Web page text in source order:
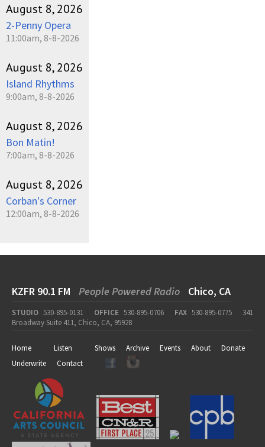
August 8, 2026
2-Penny Opera
11:00am, 8-8-2026
August 8, 2026
Island Rhythms
9:00am, 8-8-2026
August 8, 2026
Bon Matin!
7:00am, 8-8-2026
August 8, 2026
Corban's Corner
12:00am, 8-8-2026
KZFR 90.1 FM People Powered Radio Chico, CA
STUDIO 530-895-0131 OFFICE 530-895-0706 FAX 530-895-0775
341
Broadway Suite 411, Chico, CA, 95928
Home Listen Shows Archive Events About
Donate
Underwrite
Contact